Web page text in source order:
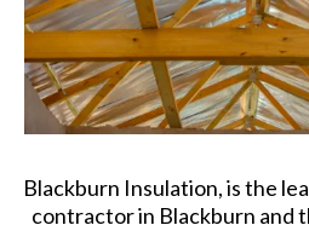
Blackburn Insulation, is the
contractor in Blackburn and